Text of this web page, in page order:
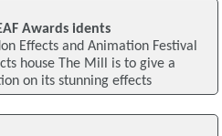
Awards idents
Effects and Animation Festival
house The Mill is to give a
on its stunning effects